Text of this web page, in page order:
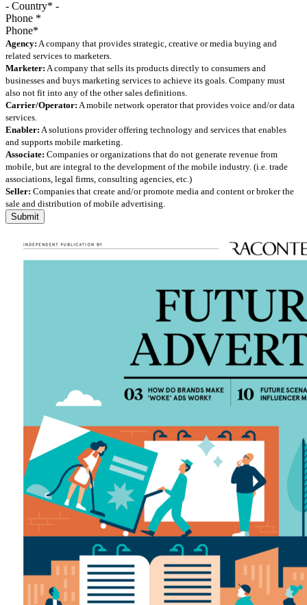
Phone *
Agency: A company that provides strategic, creative or media buying and
related services to marketers.
Marketer: A company that sells its products directly to consumers and
businesses and buys marketing services to achieve its goals. Company must
also not fit into any of the other sales definitions.
Carrier/Operator: A mobile network operator that provides voice and/or data
services.
Enabler: A solutions provider offering technology and services that enables
and supports mobile marketing.
Associate: Companies or organizations that do not generate revenue from
mobile, but are integral to the development of the mobile industry. (i.e. trade
associations, legal firms, consulting agencies, etc.)
Seller: Companies that create and/or promote media and content or broker the
sale and distribution of mobile advertising.